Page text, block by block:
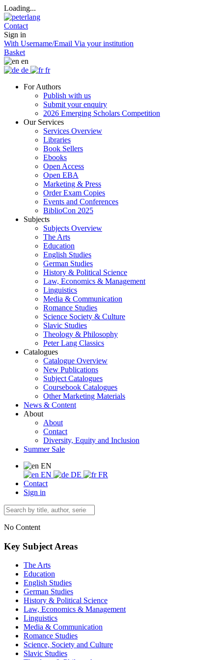
Loading...
Contact
Sign in
With Username/Email Via your institution
Basket
en
de
fr
For Authors
Publish with us
Submit your enquiry
2026 Emerging Scholars Competition
Our Services
Services Overview
Libraries
Book Sellers
Ebooks
Open Access
Open EBA
Marketing & Press
Order Exam Copies
Events and Conferences
BiblioCon 2025
Subjects
Subjects Overview
The Arts
Education
English Studies
German Studies
History & Political Science
Law, Economics & Management
Linguistics
Media & Communication
Romance Studies
Science Society & Culture
Slavic Studies
Theology & Philosophy
Peter Lang Classics
Catalogues
Catalogue Overview
New Publications
Subject Catalogues
Coursebook Catalogues
Other Marketing Materials
News & Content
About
About
Contact
Diversity, Equity and Inclusion
Summer Sale
EN
EN
DE
FR
Contact
Sign in
No Content
Key Subject Areas
The Arts
Education
English Studies
German Studies
History & Political Science
Law, Economics & Management
Linguistics
Media & Communication
Romance Studies
Science, Society and Culture
Slavic Studies